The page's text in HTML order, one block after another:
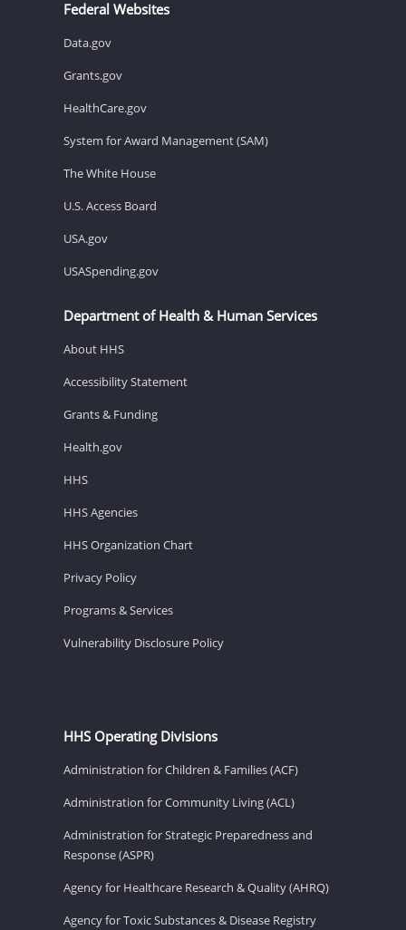
Federal Websites
Data.gov
Grants.gov
HealthCare.gov
System for Award Management (SAM)
The White House
U.S. Access Board
USA.gov
USASpending.gov
Department of Health & Human Services
About HHS
Accessibility Statement
Grants & Funding
Health.gov
HHS
HHS Agencies
HHS Organization Chart
Privacy Policy
Programs & Services
Vulnerability Disclosure Policy
HHS Operating Divisions
Administration for Children & Families (ACF)
Administration for Community Living (ACL)
Administration for Strategic Preparedness and
Response (ASPR)
Agency for Healthcare Research & Quality (AHRQ)
Agency for Toxic Substances & Disease Registry